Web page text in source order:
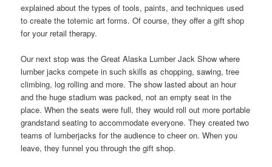
explained about the types of tools, paints, and techniques used
to create the totemic art forms. Of course, they offer a gift shop
for your retail therapy.
Our next stop was the Great Alaska Lumber Jack Show where
lumber jacks compete in such skills as chopping, sawing, tree
climbing, log rolling and more. The show lasted about an hour
and the huge stadium was packed, not an empty seat in the
place. When the seats were full, they would roll out more portable
grandstand seating to accommodate everyone. They created two
teams of lumberjacks for the audience to cheer on. When you
leave, they funnel you through the gift shop.